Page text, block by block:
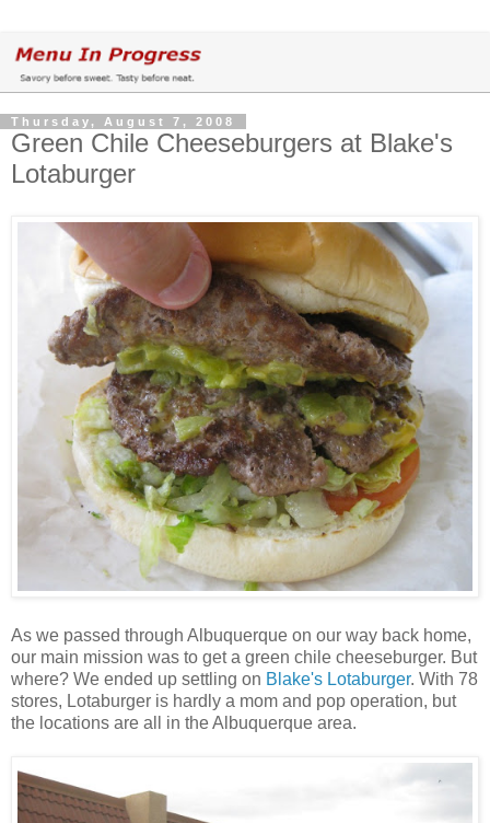
Thursday, August 7, 2008
Green Chile Cheeseburgers at Blake's
Lotaburger
As we passed through Albuquerque on our way back home,
our main mission was to get a green chile cheeseburger. But
where? We ended up settling on Blake's Lotaburger. With 78
stores, Lotaburger is hardly a mom and pop operation, but
the locations are all in the Albuquerque area.